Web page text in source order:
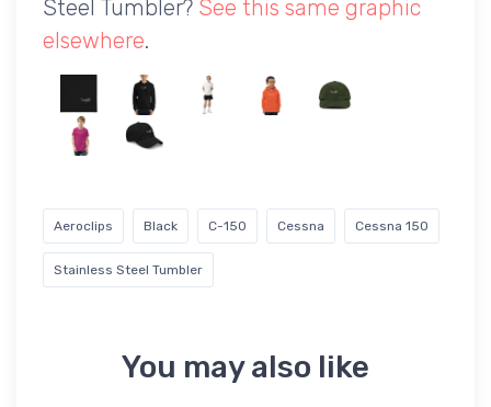
Steel Tumbler? See this same graphic
elsewhere.
Aeroclips Black C-150 Cessna Cessna 150
Stainless Steel Tumbler
You may also like